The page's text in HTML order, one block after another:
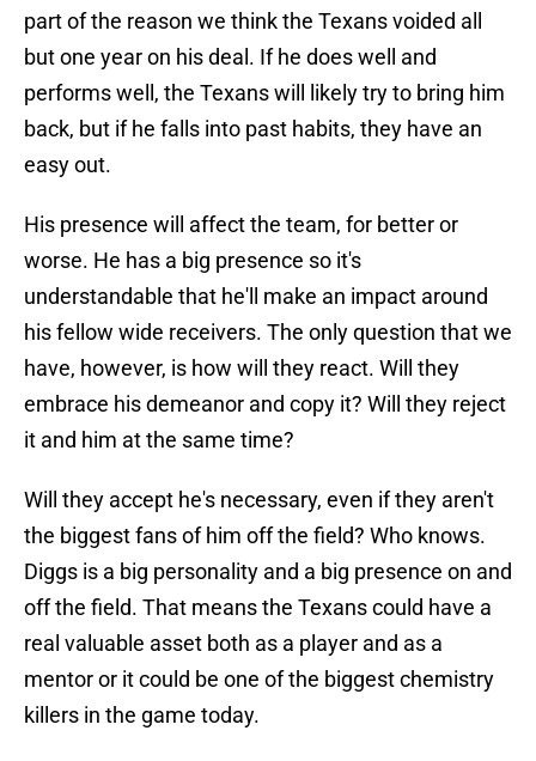
part of the reason we think the Texans voided all
but one year on his deal. If he does well and
performs well, the Texans will likely try to bring him
back, but if he falls into past habits, they have an
easy out.
His presence will affect the team, for better or
worse. He has a big presence so it's
understandable that he'll make an impact around
his fellow wide receivers. The only question that we
have, however, is how will they react. Will they
embrace his demeanor and copy it? Will they reject
it and him at the same time?
Will they accept he's necessary, even if they aren't
the biggest fans of him off the field? Who knows.
Diggs is a big personality and a big presence on and
off the field. That means the Texans could have a
real valuable asset both as a player and as a
mentor or it could be one of the biggest chemistry
killers in the game today.